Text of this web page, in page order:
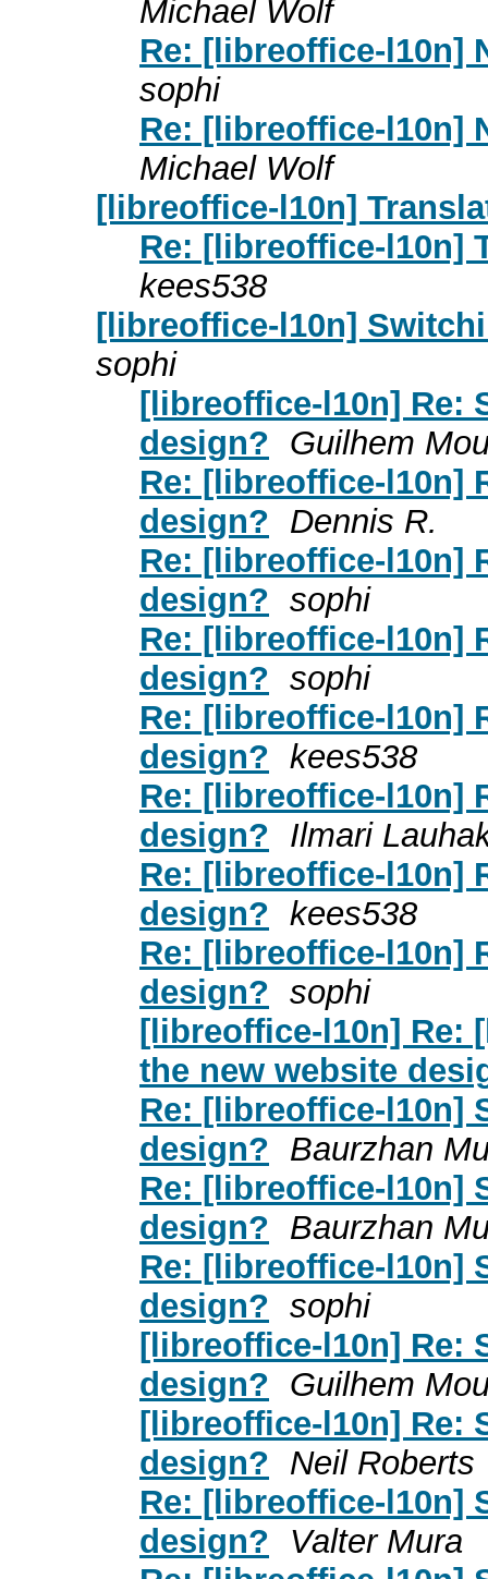
Michael Wolf
Re: [libreoffice-l10n]
sophi
Re: [libreoffice-l10n]
Michael Wolf
[libreoffice-l10n]
Re: [libreoffice-l10n]
kees538
[libreoffice-l10n]
sophi
[libreoffice-l10n] Re:
design? Guilhem
Re: [libreoffice-l10n]
design? Dennis R.
Re: [libreoffice-l10n]
design? sophi
Re: [libreoffice-l10n]
design? sophi
Re: [libreoffice-l10n]
design? kees538
Re: [libreoffice-l10n]
design? Ilmari
Re: [libreoffice-l10n]
design? kees538
Re: [libreoffice-l10n]
design? sophi
[libreoffice-l10n] Re:
the new website
Re: [libreoffice-l10n]
design? Baurzhan
Re: [libreoffice-l10n]
design? Baurzhan
Re: [libreoffice-l10n]
design? sophi
[libreoffice-l10n] Re:
design? Guilhem
[libreoffice-l10n] Re:
design? Neil Roberts
Re: [libreoffice-l10n]
design?
Valter Mura